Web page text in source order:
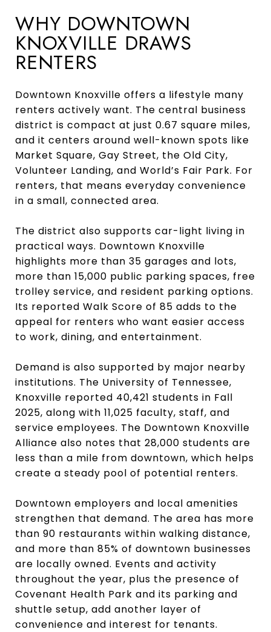
WHY DOWNTOWN
KNOXVILLE DRAWS
RENTERS
Downtown Knoxville offers a lifestyle many
renters actively want. The central business
district is compact at just 0.67 square miles,
and it centers around well-known spots like
Market Square, Gay Street, the Old City,
Volunteer Landing, and World’s Fair Park. For
renters, that means everyday convenience
in a small, connected area.
The district also supports car-light living in
practical ways. Downtown Knoxville
highlights more than 35 garages and lots,
more than 15,000 public parking spaces, free
trolley service, and resident parking options.
Its reported Walk Score of 85 adds to the
appeal for renters who want easier access
to work, dining, and entertainment.
Demand is also supported by major nearby
institutions. The University of Tennessee,
Knoxville reported 40,421 students in Fall
2025, along with 11,025 faculty, staff, and
service employees. The Downtown Knoxville
Alliance also notes that 28,000 students are
less than a mile from downtown, which helps
create a steady pool of potential renters.
Downtown employers and local amenities
strengthen that demand. The area has more
than 90 restaurants within walking distance,
and more than 85% of downtown businesses
are locally owned. Events and activity
throughout the year, plus the presence of
Covenant Health Park and its parking and
shuttle setup, add another layer of
convenience and interest for tenants.